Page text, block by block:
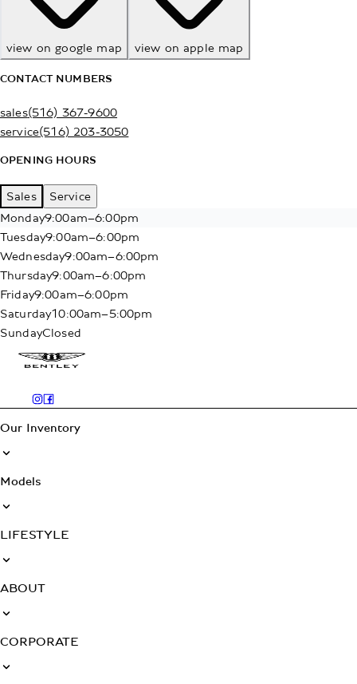
view on google map view on apple map
CONTACT NUMBERS
sales(516) 367-9600
service(516) 203-3050
OPENING HOURS
Sales
Service
Monday9:00am–6:00pm
Tuesday9:00am–6:00pm
Wednesday9:00am–6:00pm
Thursday9:00am–6:00pm
Friday9:00am–6:00pm
Saturday10:00am–5:00pm
SundayClosed
Our Inventory
Models
LIFESTYLE
ABOUT
CORPORATE